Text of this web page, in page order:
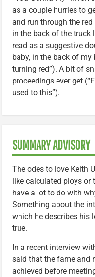
as a couple hurries to
and run through the
in the back of the truck
read as a suggestive
baby, in the back of my
turning red”). A bit of
proceedings ever get
used to this”).
SUMMARY ADVISORY
The odes to love Keith
like calculated ploys or
have a lot to do with
Something about the
which he describes his
true.
In a recent interview
said that the fame and
achieved before